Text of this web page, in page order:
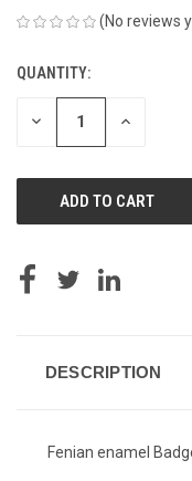
(No reviews
CURRENT
STOCK:
QUANTITY:
DECREASE INCREASE
DESCRIPTION
Fenian enamel